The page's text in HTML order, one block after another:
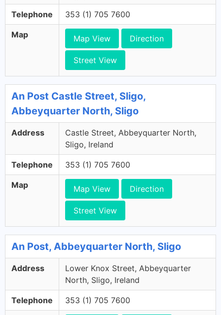
Telephone 353 (1) 705 7600
Map Map View Direction
Street View
An Post Castle Street, Sligo,
Abbeyquarter North, Sligo
Address
Castle Street, Abbeyquarter North,
Sligo, Ireland
Telephone 353 (1) 705 7600
Map Map View Direction
Street View
An Post, Abbeyquarter North, Sligo
Address
Lower Knox Street, Abbeyquarter
North, Sligo, Ireland
Telephone 353 (1) 705 7600